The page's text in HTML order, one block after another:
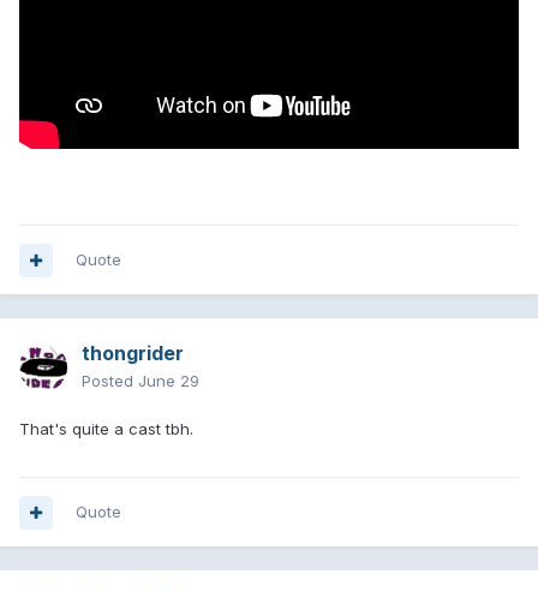
Quote
thongrider
Posted June 29
That's quite a cast tbh.
Quote